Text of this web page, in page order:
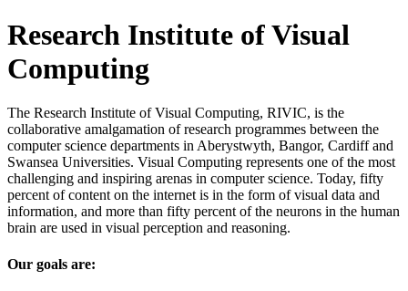
Research Institute of Visual
Computing
The Research Institute of Visual Computing, RIVIC, is the
collaborative amalgamation of research programmes between the
computer science departments in Aberystwyth, Bangor, Cardiff and
Swansea Universities. Visual Computing represents one of the most
challenging and inspiring arenas in computer science. Today, fifty
percent of content on the internet is in the form of visual data and
information, and more than fifty percent of the neurons in the human
brain are used in visual perception and reasoning.
Our goals are: